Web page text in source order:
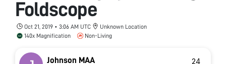
Foldscope
Oct 21, 2019 • 3:06 AM UTC
Unknown Location
140x Magnification
Non-Living
Johnson MAA 24